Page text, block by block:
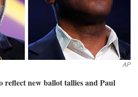
reflect new ballot tallies and Paul